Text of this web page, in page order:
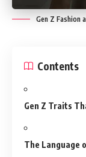
Gen Z Fashion
Contents
Gen Z Traits
The Language